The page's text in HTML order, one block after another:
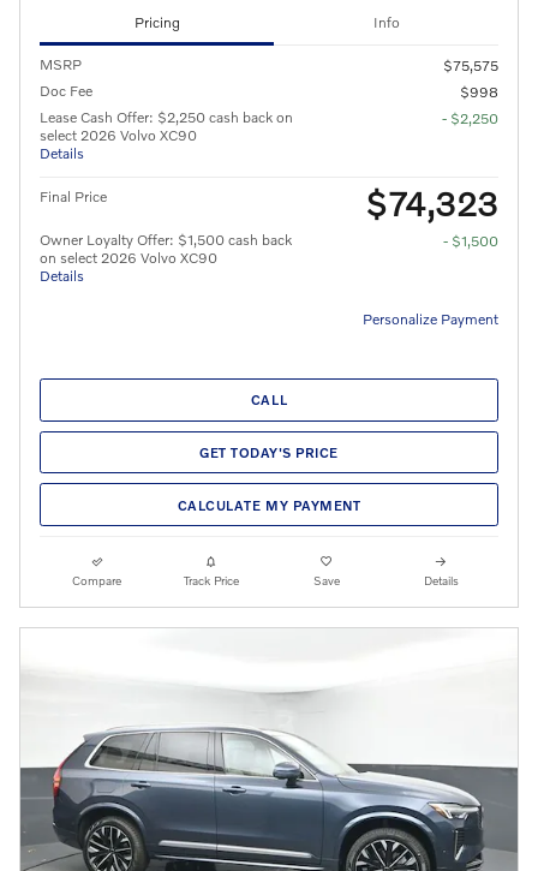
Pricing Info
MSRP
$75,575
Doc Fee
$998
Lease Cash Offer: $2,250 cash back on
select 2026 Volvo XC90
Details
- $2,250
Final Price $74,323
Owner Loyalty Offer: $1,500 cash back
on select 2026 Volvo XC90
Details
- $1,500
Personalize Payment
CALL
GET TODAY'S PRICE
CALCULATE MY PAYMENT
Compare Track Price Save Details